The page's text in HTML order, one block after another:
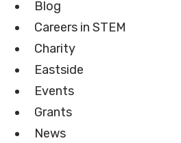
Blog
Careers in STEM
Charity
Eastside
Events
Grants
News